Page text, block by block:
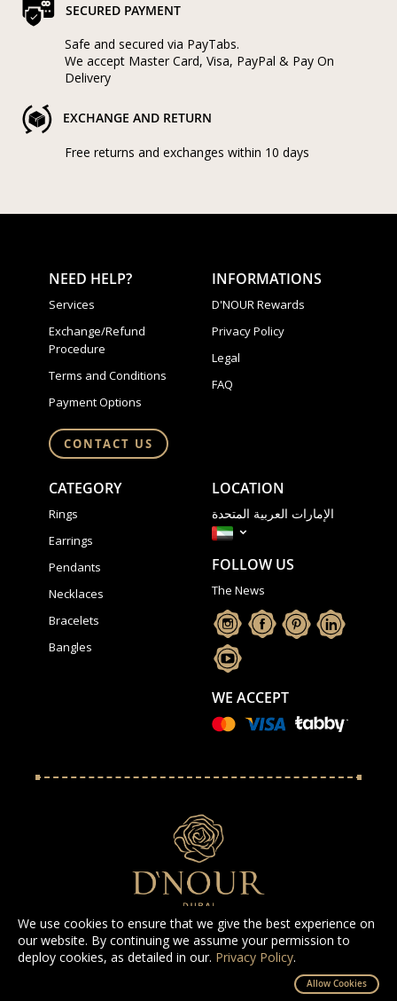
We use cookies to ensure that we give the best experience on
our website. By continuing we assume your permission to
deploy cookies, as detailed in our. Privacy Policy.
Allow Cookies
SECURED PAYMENT
Safe and secured via PayTabs.
We accept Master Card, Visa, PayPal & Pay On
Delivery
EXCHANGE AND RETURN
Free returns and exchanges within 10 days
NEED HELP?
Services
Exchange/Refund
Procedure
Terms and Conditions
Payment Options
CONTACT US
INFORMATIONS
D'NOUR Rewards
Privacy Policy
Legal
FAQ
CATEGORY
Rings
Earrings
Pendants
Necklaces
Bracelets
Bangles
LOCATION
الإمارات العربية المتحدة
FOLLOW US
The News
WE ACCEPT